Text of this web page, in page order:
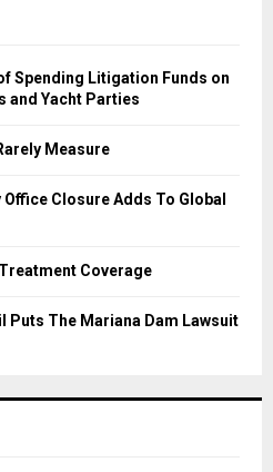
Spending Litigation Funds on
and Yacht Parties
Measure
Closure Adds To Global
Coverage
Puts The Mariana Dam Lawsuit